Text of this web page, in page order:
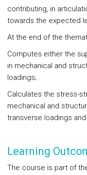
contributing, in
towards the expected
At the end of the
Computes either the
in mechanical and
loadings;
Calculates the stress-
mechanical and
transverse loadings
Learning
The course is part of